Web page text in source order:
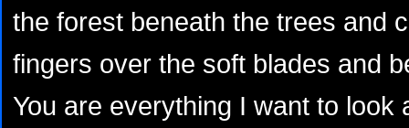
the forest beneath the trees and
fingers over the soft blades and
You are everything I want to look